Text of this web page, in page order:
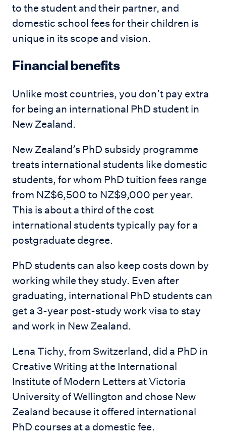
to the student and their partner, and
domestic school fees for their children is
unique in its scope and vision.
Financial benefits
Unlike most countries, you don’t pay extra
for being an international PhD student in
New Zealand.
New Zealand’s PhD subsidy programme
treats international students like domestic
students, for whom PhD tuition fees range
from NZ$6,500 to NZ$9,000 per year.
This is about a third of the cost
international students typically pay for a
postgraduate degree.
PhD students can also keep costs down by
working while they study. Even after
graduating, international PhD students can
get a 3-year post-study work visa to stay
and work in New Zealand.
Lena Tichy, from Switzerland, did a PhD in
Creative Writing at the International
Institute of Modern Letters at Victoria
University of Wellington and chose New
Zealand because it offered international
PhD courses at a domestic fee.